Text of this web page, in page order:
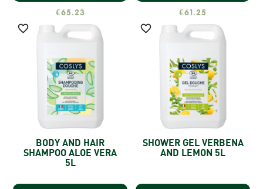
€65.23 €61.25

BODY AND HAIR
SHAMPOO ALOE VERA
5L

SHOWER GEL VERBENA
AND LEMON 5L